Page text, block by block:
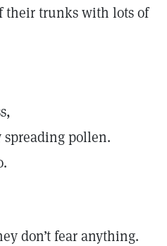
their trunks with lots of
spreading pollen.
don’t fear anything.